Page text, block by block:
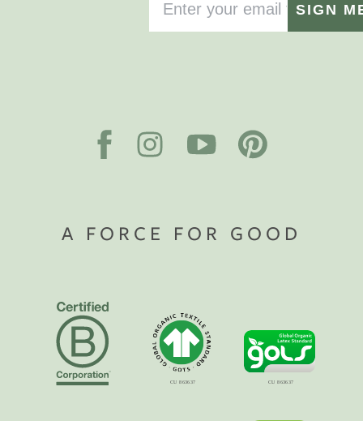
SIGN
A FORCE FOR GOOD